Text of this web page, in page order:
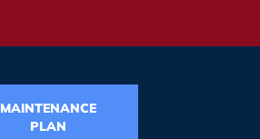
MAINTENANCE
PLAN